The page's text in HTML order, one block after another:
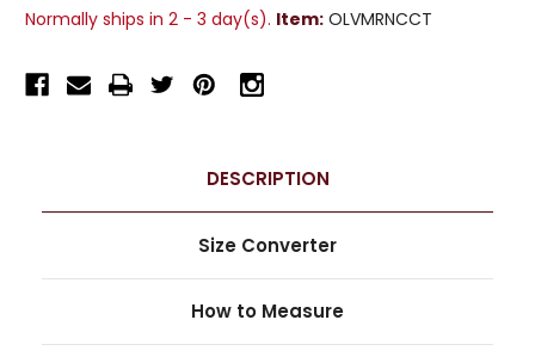
Normally ships in 2 - 3 day(s). Item: OLVMRNCCT
DESCRIPTION
Size Converter
How to Measure